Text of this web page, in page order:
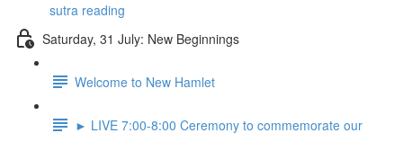
sutra reading
Saturday, 31 July: New Beginnings
Welcome to New Hamlet
► LIVE 7:00-8:00 Ceremony to commemorate our